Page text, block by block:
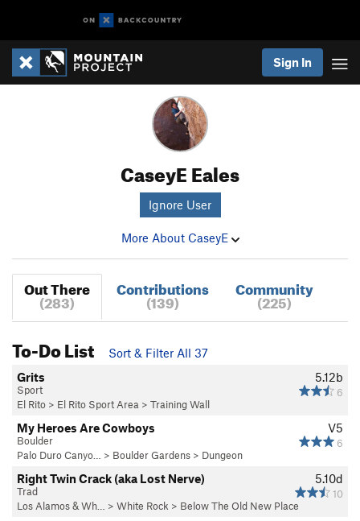
Sign In
CaseyE Eales
Ignore User
More About CaseyE
Out There
(283)
Contributions
(139)
Community
(225)
To-Do List
Sort & Filter All 37
5.12b
6
Grits
Sport
El Rito > El Rito Sport Area > Training Wall
V5
6
My Heroes Are Cowboys
Boulder
Palo Duro Canyo… > Boulder Gardens > Dungeon
5.10d
10
Right Twin Crack (aka Lost Nerve)
Trad
Los Alamos & Wh… > White Rock > Below The Old New Place